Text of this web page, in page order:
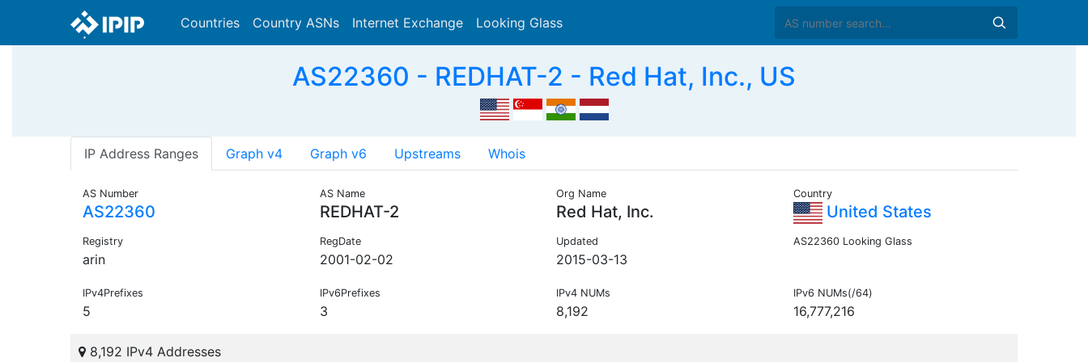
Countries Country ASNs Internet Exchange Looking Glass
AS22360 - REDHAT-2 - Red Hat, Inc., US
IP Address Ranges Graph v4 Graph v6 Upstreams Whois
AS Number
AS22360
AS Name
REDHAT-2
Org Name
Red Hat, Inc.
Country
United States
Registry
arin
RegDate
2001-02-02
Updated
2015-03-13
AS22360 Looking Glass
IPv4Prefixes
5
IPv6Prefixes
3
IPv4 NUMs
8,192
IPv6 NUMs(/64)
16,777,216
8,192 IPv4 Addresses